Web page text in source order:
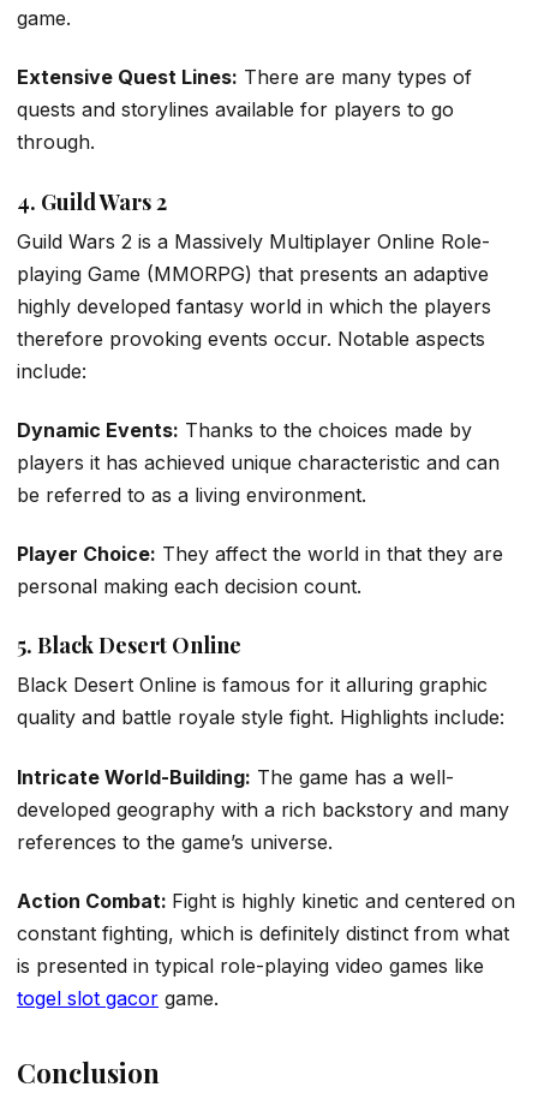
game.
Extensive Quest Lines: There are many types of
quests and storylines available for players to go
through.
4. Guild Wars 2
Guild Wars 2 is a Massively Multiplayer Online Role-
playing Game (MMORPG) that presents an adaptive
highly developed fantasy world in which the players
therefore provoking events occur. Notable aspects
include:
Dynamic Events: Thanks to the choices made by
players it has achieved unique characteristic and can
be referred to as a living environment.
Player Choice: They affect the world in that they are
personal making each decision count.
5. Black Desert Online
Black Desert Online is famous for it alluring graphic
quality and battle royale style fight. Highlights include:
Intricate World-Building: The game has a well-
developed geography with a rich backstory and many
references to the game’s universe.
Action Combat: Fight is highly kinetic and centered on
constant fighting, which is definitely distinct from what
is presented in typical role-playing video games like
togel slot gacor game.
Conclusion